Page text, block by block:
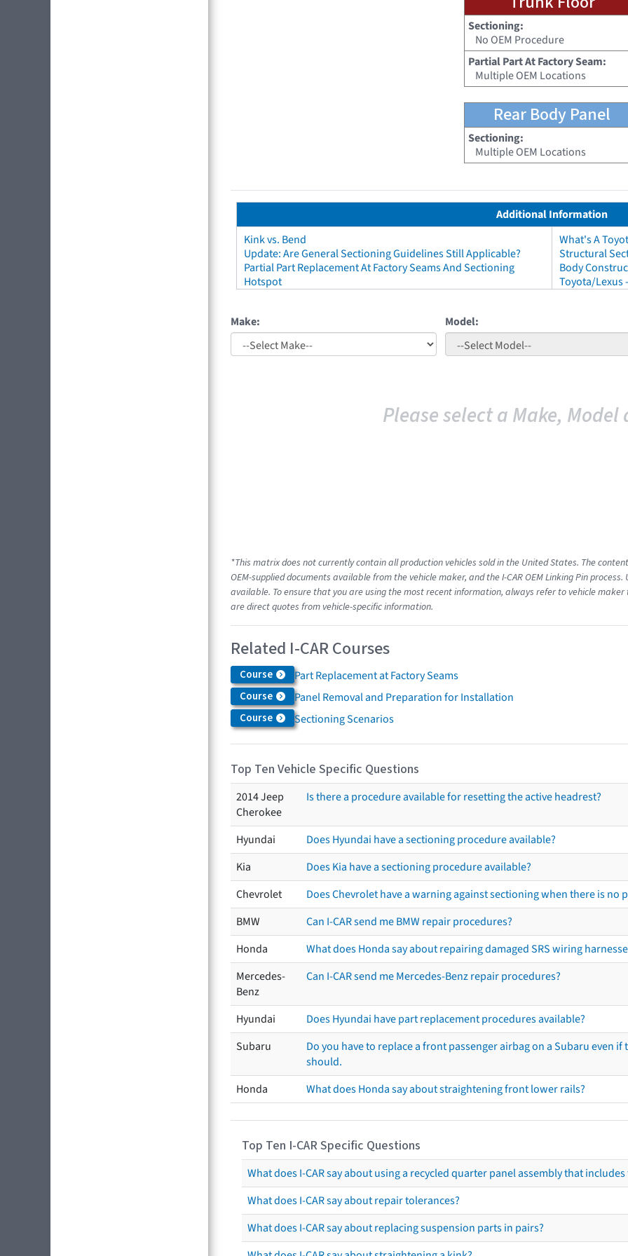
Sectioning:
No OEM Procedure
Partial Part At Factory Seam:
Multiple OEM Locations
Rear Body Panel
Sectioning:
Multiple OEM Locations
Additional Information
Kink vs. Bend
Update: Are General Sectioning Guidelines Still Applicable?
Partial Part Replacement At Factory Seams And Sectioning
Hotspot
What's A
Structural
Body
Toyota/Lexus
Make: Model:
Please select a Make, Model
*This matrix does not currently contain all production vehicles sold in the United States. The
OEM-supplied documents available from the vehicle maker, and the I-CAR OEM Linking Pin
available. To ensure that you are using the most recent information, always refer to vehicle
are direct quotes from vehicle-specific information.
Related I-CAR Courses
Course Part Replacement at Factory Seams
Course Panel Removal and Preparation for Installation
Course Sectioning Scenarios
Top Ten Vehicle Specific Questions
2014 Jeep
Cherokee
Is there a procedure available for resetting the active headrest?
Hyundai
Does Hyundai have a sectioning procedure available?
Kia
Does Kia have a sectioning procedure available?
Chevrolet
Does Chevrolet have a warning against sectioning when there is no
BMW
Can I-CAR send me BMW repair procedures?
Honda
What does Honda say about repairing damaged SRS wiring
Mercedes-
Benz
Can I-CAR send me Mercedes-Benz repair procedures?
Hyundai
Does Hyundai have part replacement procedures available?
Subaru
Do you have to replace a front passenger airbag on a Subaru
should.
Honda
What does Honda say about straightening front lower rails?
Top Ten I-CAR Specific Questions
What does I-CAR say about using a recycled quarter panel assembly that
What does I-CAR say about repair tolerances?
What does I-CAR say about replacing suspension parts in pairs?